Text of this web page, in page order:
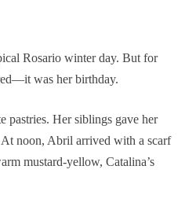
Rosario winter day. But for
was her birthday.
pastries. Her siblings gave her
noon, Abril arrived with a scarf
mustard-yellow, Catalina’s